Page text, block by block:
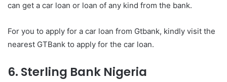
can get a car loan or loan of any kind from the bank.
For you to apply for a car loan from Gtbank, kindly visit the
nearest GTBank to apply for the car loan.
6. Sterling Bank Nigeria